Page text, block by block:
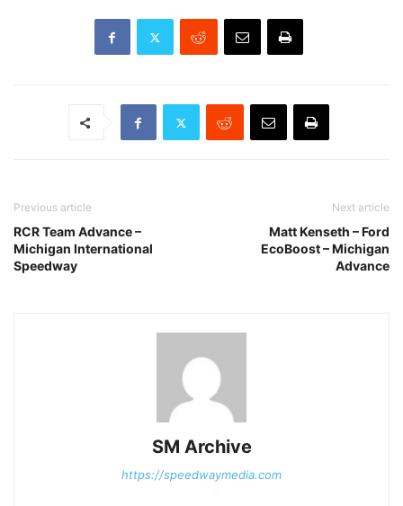
Previous article
RCR Team Advance –
Michigan International
Speedway
Next article
Matt Kenseth – Ford
EcoBoost – Michigan
Advance
SM Archive
https://speedwaymedia.com